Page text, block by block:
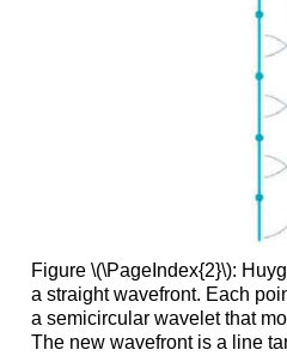
Figure \(\PageIndex{2}\):
a straight wavefront. Each
a semicircular wavelet that
The new wavefront is a line